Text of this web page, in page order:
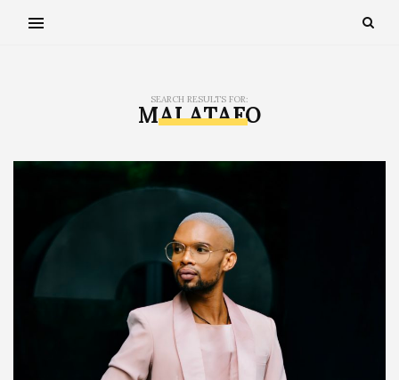
SEARCH RESULTS FOR:
MAI ATAFO